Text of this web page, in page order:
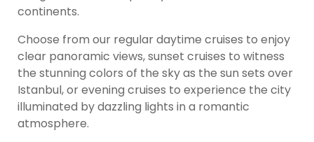
continents.
Choose from our regular daytime cruises to enjoy
clear panoramic views, sunset cruises to witness
the stunning colors of the sky as the sun sets over
Istanbul, or evening cruises to experience the city
illuminated by dazzling lights in a romantic
atmosphere.